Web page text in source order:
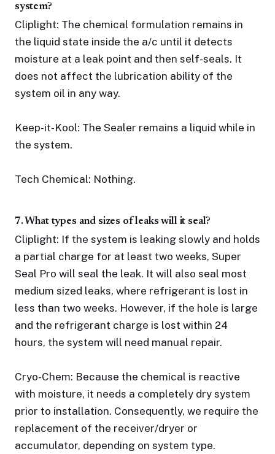
system?
Cliplight: The chemical formulation remains in
the liquid state inside the a/c until it detects
moisture at a leak point and then self-seals. It
does not affect the lubrication ability of the
system oil in any way.
Keep-it-Kool: The Sealer remains a liquid while in
the system.
Tech Chemical: Nothing.
7. What types and sizes of leaks will it seal?
Cliplight: If the system is leaking slowly and holds
a partial charge for at least two weeks, Super
Seal Pro will seal the leak. It will also seal most
medium sized leaks, where refrigerant is lost in
less than two weeks. However, if the hole is large
and the refrigerant charge is lost within 24
hours, the system will need manual repair.
Cryo-Chem: Because the chemical is reactive
with moisture, it needs a completely dry system
prior to installation. Consequently, we require the
replacement of the receiver/dryer or
accumulator, depending on system type.